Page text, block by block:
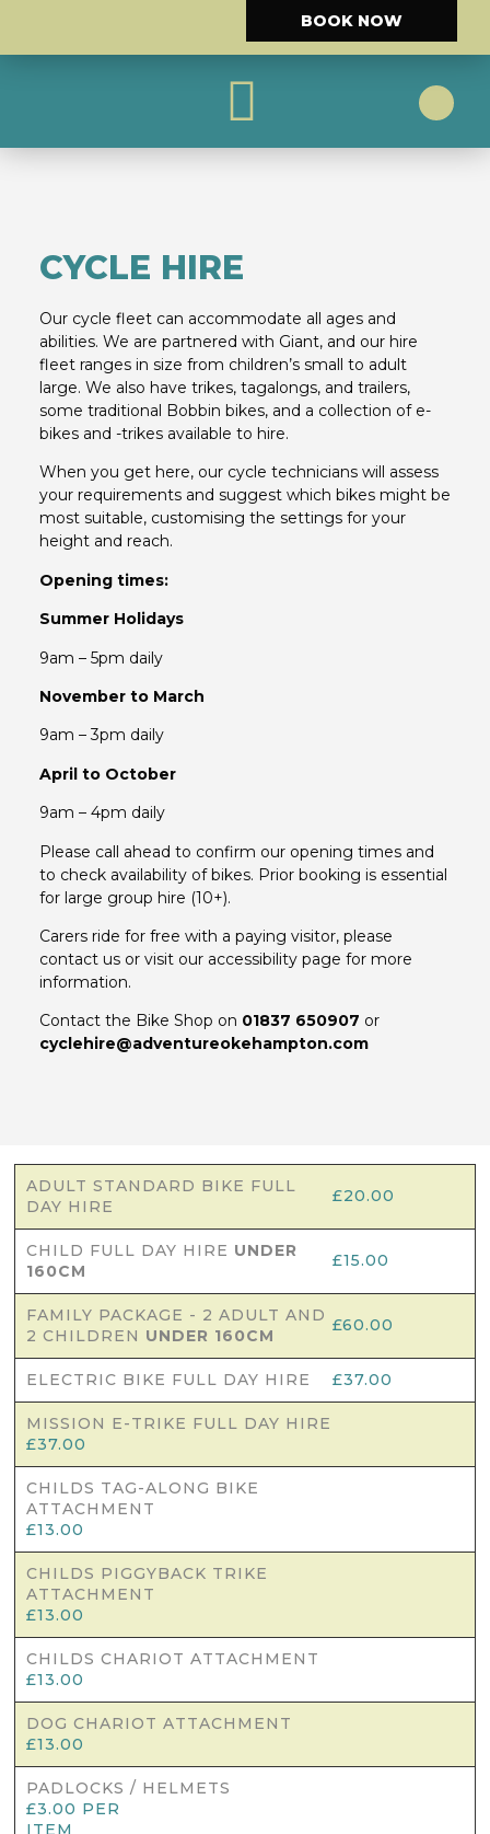
BOOK NOW
CYCLE HIRE
Our cycle fleet can accommodate all ages and
abilities. We are partnered with Giant, and our hire
fleet ranges in size from children’s small to adult
large. We also have trikes, tagalongs, and trailers,
some traditional Bobbin bikes, and a collection of e-
bikes and -trikes available to hire.
When you get here, our cycle technicians will assess
your requirements and suggest which bikes might be
most suitable, customising the settings for your
height and reach.
Opening times:
Summer Holidays
9am – 5pm daily
November to March
9am – 3pm daily
April to October
9am – 4pm daily
Please call ahead to confirm our opening times and
to check availability of bikes. Prior booking is essential
for large group hire (10+).
Carers ride for free with a paying visitor, please
contact us or visit our accessibility page for more
information.
Contact the Bike Shop on 01837 650907 or
cyclehire@adventureokehampton.com
ADULT STANDARD BIKE FULL
DAY HIRE
£20.00
CHILD FULL DAY HIRE UNDER
160CM
£15.00
FAMILY PACKAGE - 2 ADULT AND
2 CHILDREN UNDER 160CM
£60.00
ELECTRIC BIKE FULL DAY HIRE £37.00
MISSION E-TRIKE FULL DAY HIRE
£37.00
CHILDS TAG-ALONG BIKE
ATTACHMENT
£13.00
CHILDS PIGGYBACK TRIKE
ATTACHMENT
£13.00
CHILDS CHARIOT ATTACHMENT
£13.00
DOG CHARIOT ATTACHMENT
£13.00
PADLOCKS / HELMETS
£3.00 PER
ITEM